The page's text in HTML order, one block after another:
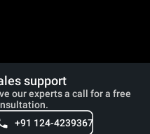
support
our experts a call for a free
+91 124-4239367